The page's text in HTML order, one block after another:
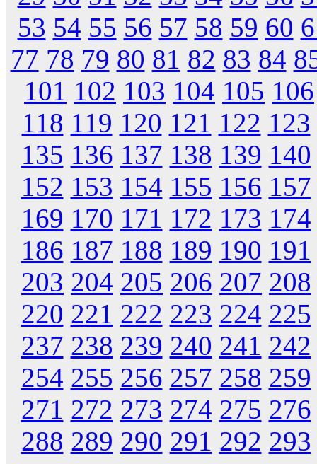
53 54 55 56 57 58 59 60
77 78 79 80 81 82 83 84
101 102 103 104 105 106
118 119 120 121 122 123
135 136 137 138 139 140
152 153 154 155 156 157
169 170 171 172 173 174
186 187 188 189 190 191
203 204 205 206 207 208
220 221 222 223 224 225
237 238 239 240 241 242
254 255 256 257 258 259
271 272 273 274 275 276
288 289 290 291 292 293